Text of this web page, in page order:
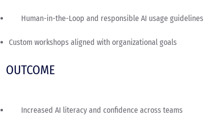
Human-in-the-Loop and responsible AI usage guidelines
Custom workshops aligned with organizational goals
OUTCOME
Increased AI literacy and confidence across teams